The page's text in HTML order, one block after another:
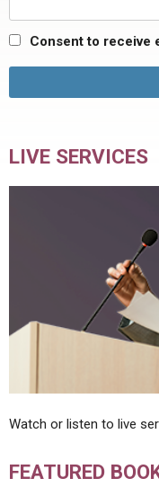
Consent to receive
LIVE SERVICES
Watch or listen to live
FEATURED